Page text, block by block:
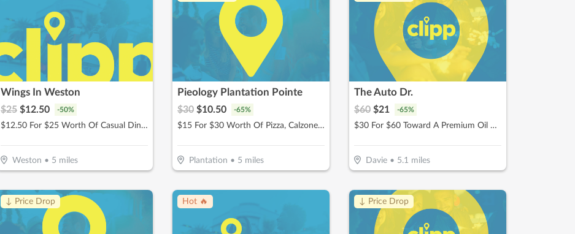
Wings In Weston
$25 $12.50 -50%
$12.50 For $25 Worth Of Casual Dining
Weston • 5 miles
Pieology Plantation Pointe
$30 $10.50 -65%
$15 For $30 Worth Of Pizza, Calzones & More
Plantation • 5 miles
The Auto Dr.
$60 $21 -65%
$30 For $60 Toward A Premium Oil Change Performed With 22- point Inspection
Davie• 5.1 miles
↓ Price Drop Hot 🔥 ↓ Price Drop